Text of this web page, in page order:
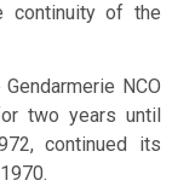
continuity of the
NCO
two years until
continued its